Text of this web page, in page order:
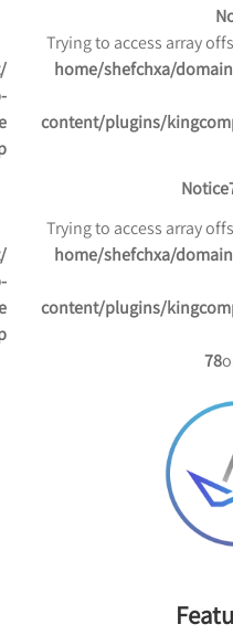
/home/shefchxa/
content/plugins/
Notice
/home/shefchxa/
content/plugins/
78